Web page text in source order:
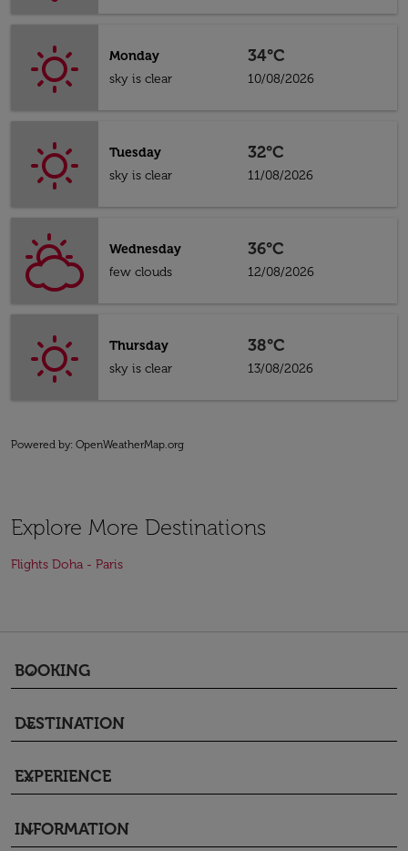
Monday
sky is clear
34°C
10/08/2026
Tuesday
sky is clear
32°C
11/08/2026
Wednesday
few clouds
36°C
12/08/2026
Thursday
sky is clear
38°C
13/08/2026
Powered by: OpenWeatherMap.org
Explore More Destinations
Flights Doha - Paris
BOOKING
keyboard_arrow_down
DESTINATION
keyboard_arrow_down
EXPERIENCE
keyboard_arrow_down
INFORMATION
keyboard_arrow_down